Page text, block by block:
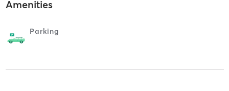
Amenities
Parking